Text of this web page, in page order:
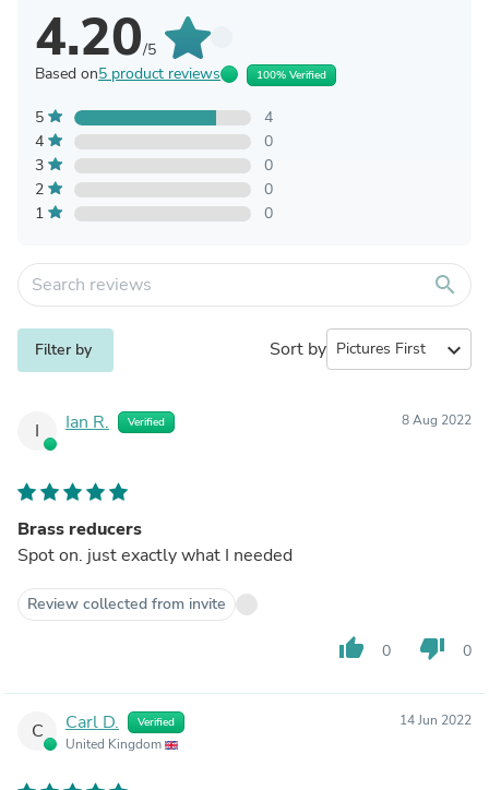
4.20/5
Based on5 product reviews 100% Verified
5
4
4
0
3
0
2
0
1
0
search
Filter by Sort by expand_more
I Ian R. Verified 8 Aug 2022
Brass reducers
Spot on. just exactly what I needed
Review collected from invite
thumb_up 0 thumb_down 0
C Carl D. Verified
United Kingdom
14 Jun 2022